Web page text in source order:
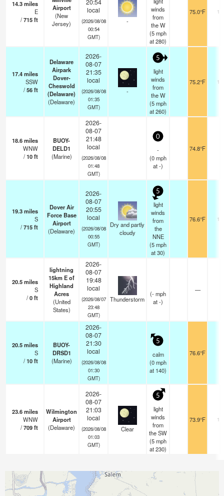
14.3miles
E
/715ft
Airport
(New
Jersey)
20:54
local
(2026/08/08
00:54
GMT)
-
winds
from
the W
(5mph
at 280)
75.0°F 16
17.4miles
SSW
/56ft
Delaware
Airpark
Dover-
Cheswold
(Delaware)
(Delaware)
2026-
08-07
21:35
local
(2026/08/08
01:35
GMT)
-
5
light
winds
from
the W
(5mph
at 260)
75.2°F 16
18.6miles
WNW
/10ft
BUOY-
DELD1
(Marine)
2026-
08-07
21:48
local
(2026/08/08
01:48
GMT)
0
-
(0mph
at -)
74.8°F
19.3miles
S
/715ft
Dover Air
Force Base
Airport
(Delaware)
2026-
08-07
20:55
local
(2026/08/08
00:55
GMT)
Dry and partly
cloudy
5
light
winds
from
the
NNE
(5mph
at 30)
76.6°F 16
20.5miles
S
/0ft
lightning
15km E of
Highland
Acres
(United
States)
2026-
08-07
19:48
local
(2026/08/07
23:48
GMT)
Thunderstorm
(-mph
at -)
—
20.5miles
S
/10ft
BUOY-
DRSD1
(Marine)
2026-
08-07
21:30
local
(2026/08/08
01:30
GMT)
5
calm
(0mph
at 140)
76.6°F
23.6miles
WNW
/709ft
Wilmington
Airport
(Delaware)
2026-
08-07
21:03
local
(2026/08/08
01:03
GMT)
Clear
5
light
winds
from
the SW
(5mph
at 230)
73.9°F 16